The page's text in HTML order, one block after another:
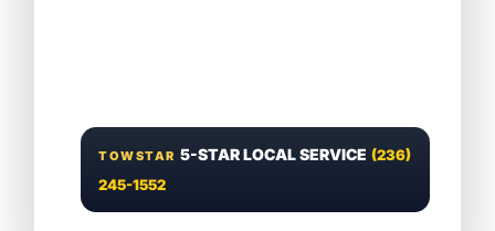
TOWSTAR 5-STAR LOCAL SERVICE (236)
245-1552